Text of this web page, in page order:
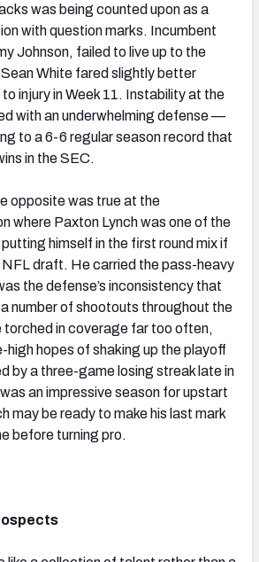
was being counted upon as a
with question marks. Incumbent
Johnson, failed to live up to the
Sean White fared slightly better
injury in Week 11. Instability at the
with an underwhelming defense —
to a 6-6 regular season record that
in the SEC.
opposite was true at the
where Paxton Lynch was one of the
himself in the first round mix if
NFL draft. He carried the pass-heavy
the defense’s inconsistency that
number of shootouts throughout the
torched in coverage far too often,
high hopes of shaking up the playoff
by a three-game losing streak late in
an impressive season for upstart
may be ready to make his last mark
before turning pro.